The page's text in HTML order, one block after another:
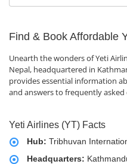
Find & Book Affordable
Unearth the wonders of Yeti
Nepal, headquartered in
provides essential information
and answers to frequently
Yeti Airlines (YT) Facts
Hub: Tribhuvan
Headquarters: